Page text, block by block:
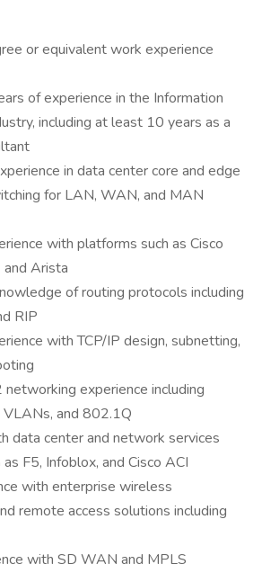
or equivalent work experience
of experience in the Information
including at least 10 years as a
in data center core and edge
for LAN, WAN, and MAN
with platforms such as Cisco
and Arista
of routing protocols including
RIP
with TCP/IP design, subnetting,
experience including
VLANs, and 802.1Q
data center and network services
F5, Infoblox, and Cisco ACI
with enterprise wireless
remote access solutions including
with SD WAN and MPLS